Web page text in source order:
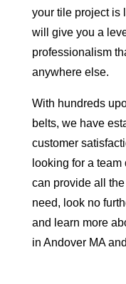
your tile project is
will give you a
professionalism
anywhere else.
With hundreds
belts, we have
customer
looking for a
can provide all
need, look no
and learn more
in Andover MA